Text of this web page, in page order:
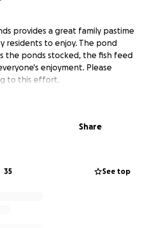
provides a great family pastime
residents to enjoy. The pond
the ponds stocked, the fish feed
enjoyment. Please
to this effort.
Share
35 See top